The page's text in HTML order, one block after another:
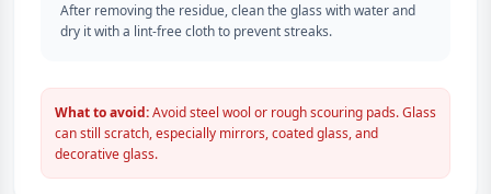
After removing the residue, clean the glass with water and
dry it with a lint-free cloth to prevent streaks.
What to avoid:Avoid steel wool or rough scouring pads. Glass
can still scratch, especially mirrors, coated glass, and
decorative glass.